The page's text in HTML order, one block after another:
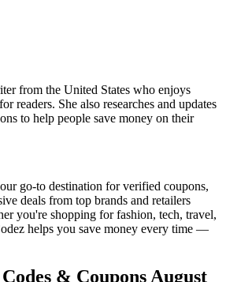
from the United States who enjoys
readers. She also researches and updates
to help people save money on their
go-to destination for verified coupons,
deals from top brands and retailers
you're shopping for fashion, tech, travel,
helps you save money every time —
& Coupons August